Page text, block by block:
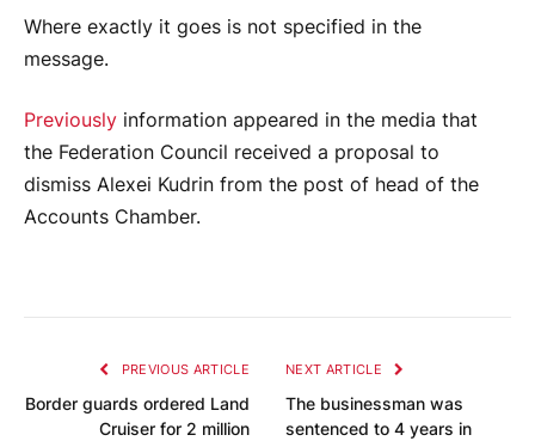
Where exactly it goes is not specified in the
message.
Previously information appeared in the media that
the Federation Council received a proposal to
dismiss Alexei Kudrin from the post of head of the
Accounts Chamber.
PREVIOUS ARTICLE
Border guards ordered Land
Cruiser for 2 million
NEXT ARTICLE
The businessman was
sentenced to 4 years in